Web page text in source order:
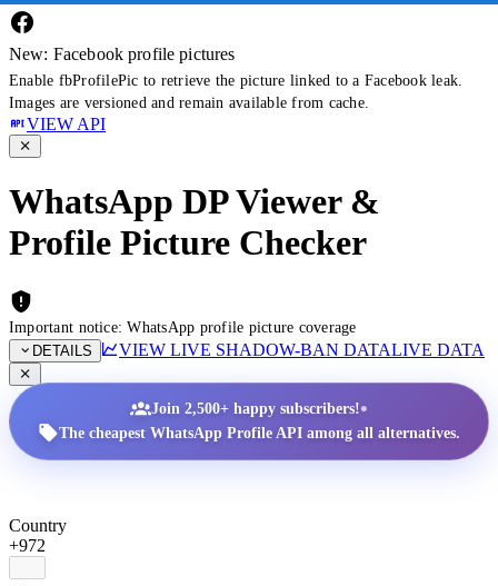
New: Facebook profile pictures
Enable fbProfilePic to retrieve the picture linked to a Facebook leak.
Images are versioned and remain available from cache.
VIEW API
WhatsApp DP Viewer &
Profile Picture Checker
Important notice: WhatsApp profile picture coverage
DETAILS
VIEW LIVE SHADOW-BAN DATALIVE DATA
Join 2,500+ happy subscribers!•
The cheapest WhatsApp Profile API among all alternatives.
Country
+972